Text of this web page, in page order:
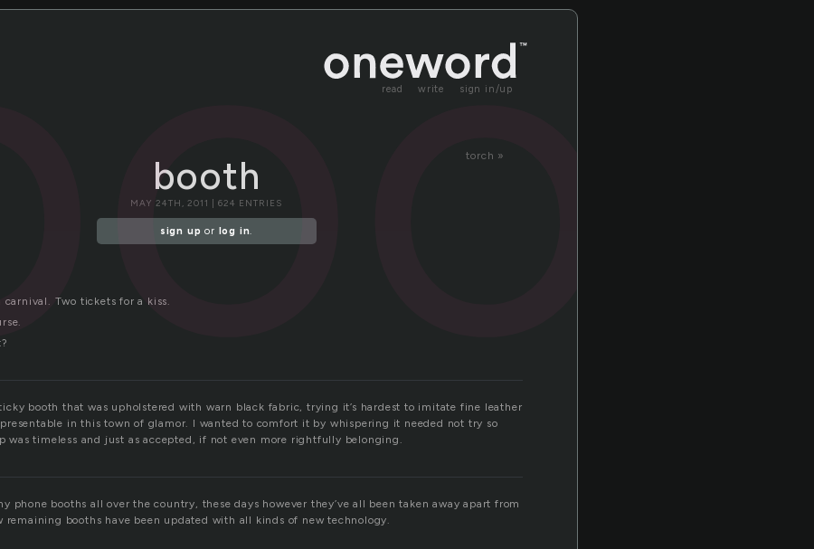
read write sign in/up
torch »
booth
MAY 24TH, 2011 | 624 ENTRIES
sign up or log in.
Two tickets for a kiss.
booth that was upholstered with warn black fabric, trying it’s hardest to imitate fine leather
in this town of glamor. I wanted to comfort it by whispering it needed not try so
was timeless and just as accepted, if not even more rightfully belonging.
phone booths all over the country, these days however they’ve all been taken away apart from
remaining booths have been updated with all kinds of new technology.